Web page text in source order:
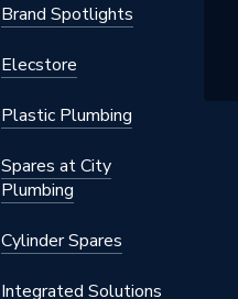
Brand Spotlights
Elecstore
Plastic Plumbing
Spares at City
Plumbing
Cylinder Spares
Integrated Solutions